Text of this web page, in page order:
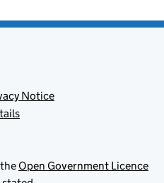
Notice
Open Government Licence